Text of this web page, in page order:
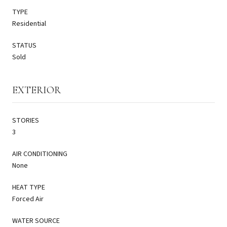
TYPE
Residential
STATUS
Sold
EXTERIOR
STORIES
3
AIR CONDITIONING
None
HEAT TYPE
Forced Air
WATER SOURCE